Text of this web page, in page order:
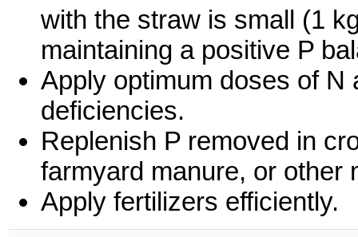
with the straw is small (1
maintaining a positive P
Apply optimum doses of N
deficiencies.
Replenish P removed in
farmyard manure, or other
Apply fertilizers efficiently.